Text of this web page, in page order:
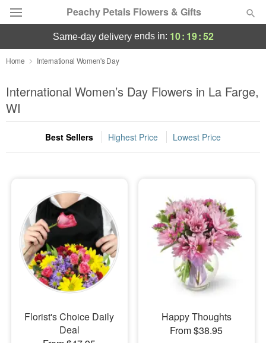
Peachy Petals Flowers & Gifts
Deal of the Day
Summer Featured
Occasions
Birthday
Sympathy and Funeral
Flowers, Plants & Gifts
Our Shop
same-day deliveryends in: 10: 19:51
Home International Women's Day
International Women’s Day Flowers in La Farge,
WI
Best Sellers Highest Price Lowest Price
Florist's Choice Daily
Deal
Happy Thoughts
From $38.95